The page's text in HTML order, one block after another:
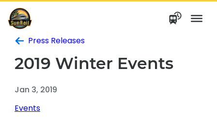
Skip
to
content
Press Releases
2019 Winter Events
Jan 3, 2019
Events